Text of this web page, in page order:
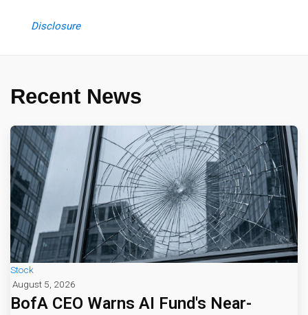
Disclosure
Recent News
Stock
August 5, 2026
BofA CEO Warns AI Fund's Near-